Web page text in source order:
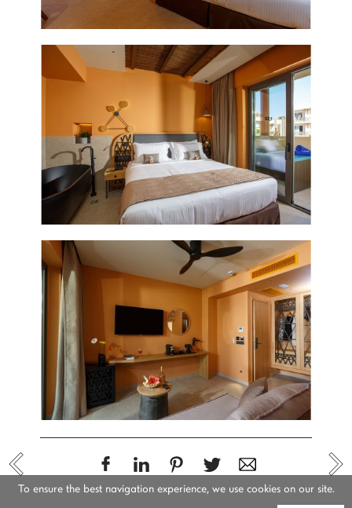
To ensure the best navigation experience, we use cookies on our site.